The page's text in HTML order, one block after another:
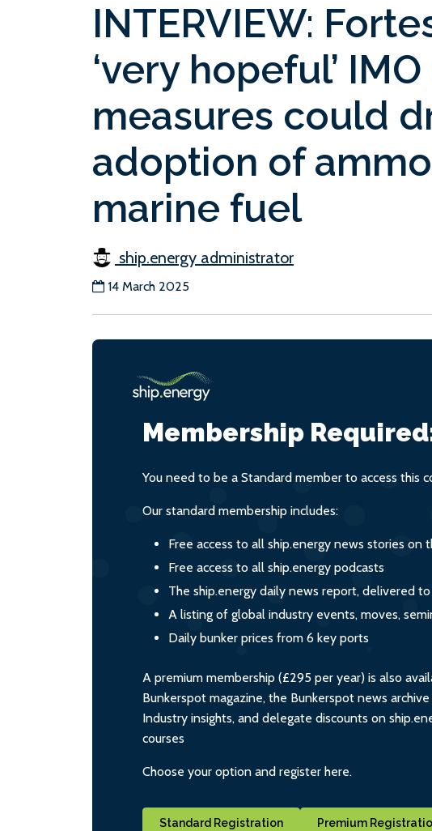
INTERVIEW:
‘very hopeful’
measures could
adoption of
marine fuel
ship.energy administrator
14 March 2025
Membership
You need to be a Standard member to access this
Our standard membership includes:
Free access to all ship.energy news stories on
Free access to all ship.energy podcasts
The ship.energy daily news report, delivered
A listing of global industry events, moves,
Daily bunker prices from 6 key ports
A premium membership (£295 per year) is also
Bunkerspot magazine, the Bunkerspot news
Industry insights, and delegate discounts on
courses
Choose your option and register here.
Standard Registration Premium